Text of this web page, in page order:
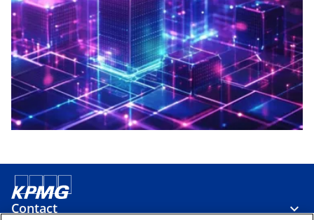
Contact